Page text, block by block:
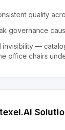
quality
governance
invisibility —
office chairs